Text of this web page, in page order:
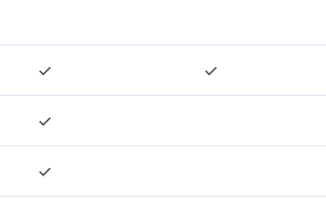
✓ ✓
✓
✓